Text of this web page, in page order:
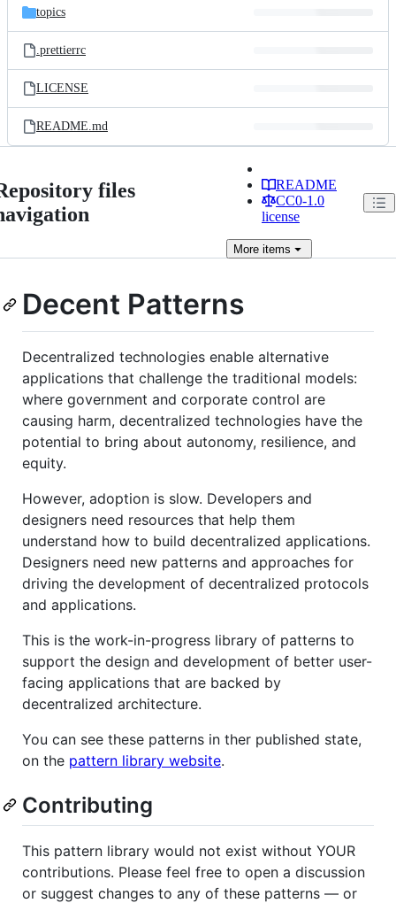
topics
.prettierrc
LICENSE
README.md
files
README
CC0-1.0
license
Moreitems
Decent Patterns
Decentralized technologies enable alternative
applications that challenge the traditional models:
where government and corporate control are
causing harm, decentralized technologies have the
potential to bring about autonomy, resilience, and
equity.
However, adoption is slow. Developers and
designers need resources that help them
understand how to build decentralized applications.
Designers need new patterns and approaches for
driving the development of decentralized protocols
and applications.
This is the work-in-progress library of patterns to
support the design and development of better user-
facing applications that are backed by
decentralized architecture.
You can see these patterns in ther published state,
on the pattern library website.
Contributing
This pattern library would not exist without YOUR
contributions. Please feel free to open a discussion
or suggest changes to any of these patterns — or